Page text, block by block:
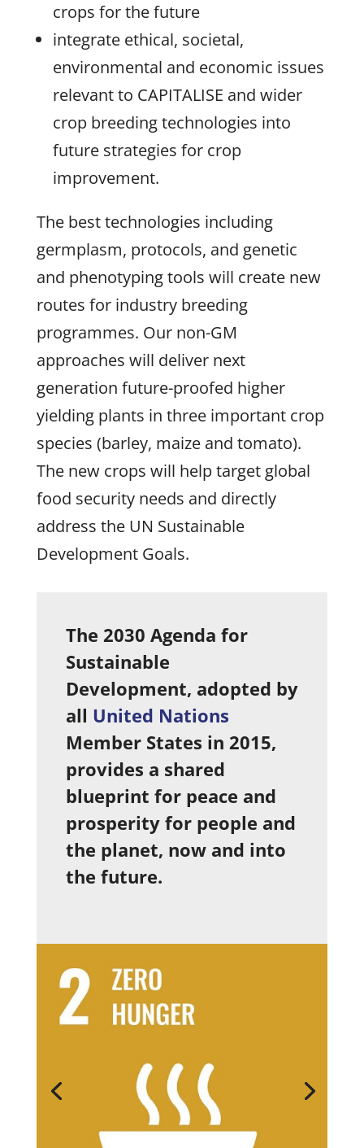
crops for the future
integrate ethical, societal,
environmental and economic issues
relevant to CAPITALISE and wider
crop breeding technologies into
future strategies for crop
improvement.
The best technologies including
germplasm, protocols, and genetic
and phenotyping tools will create new
routes for industry breeding
programmes. Our non-GM
approaches will deliver next
generation future-proofed higher
yielding plants in three important crop
species (barley, maize and tomato).
The new crops will help target global
food security needs and directly
address the UN Sustainable
Development Goals.
The 2030 Agenda for
Sustainable
Development, adopted by
all United Nations
Member States in 2015,
provides a shared
blueprint for peace and
prosperity for people and
the planet, now and into
the future.